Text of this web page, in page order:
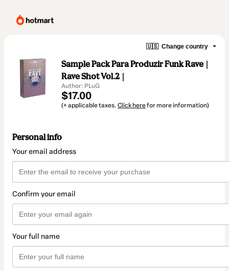
🇺🇸 Change country
Sample Pack Para Produzir Funk Rave |
Rave Shot Vol.2 |
Author: PLuG
$17.00
(+ applicable taxes. Click herefor more information)
Personal info
Your email address
Confirm your email
Your full name